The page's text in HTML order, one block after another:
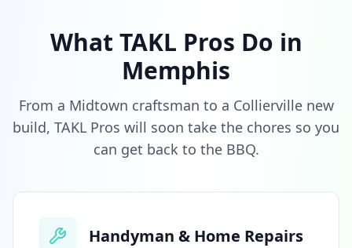
What TAKL Pros Do in
Memphis
From a Midtown craftsman to a Collierville new
build, TAKL Pros will soon take the chores so you
can get back to the BBQ.
Handyman & Home Repairs